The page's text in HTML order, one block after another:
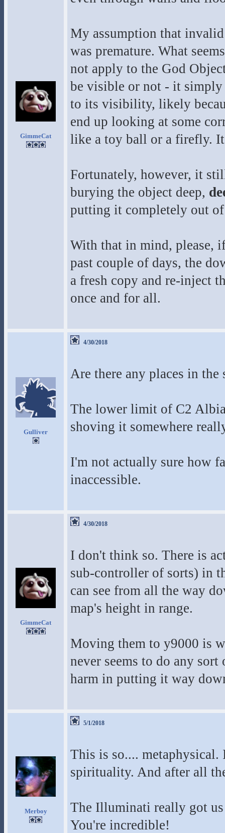
GimmeCat
My assumption that
was premature. What
not apply to the God
be visible or not - it
to its visibility, likely
end up looking at some
like a toy ball or a firefly.
Fortunately, however, it
burying the object deep,
putting it completely out
With that in mind, please,
past couple of days, the
a fresh copy and re-inject
once and for all.
Gulliver
4/30/2018
Are there any places in
The lower limit of C2 Albia
shoving it somewhere
I'm not actually sure how
inaccessible.
GimmeCat
4/30/2018
I don't think so. There is
sub-controller of sorts) in
can see from all the way
map's height in range.
Moving them to y9000 is
never seems to do any
harm in putting it way
Merboy
5/1/2018
This is so....
spirituality. And after all
The Illuminati really got
You're incredible!